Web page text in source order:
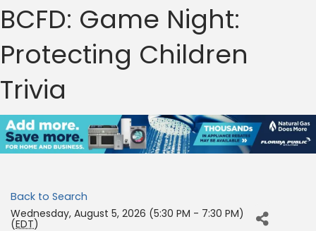
BCFD: Game Night:
Protecting Children
Trivia
Back to Search
Wednesday, August 5, 2026 (5:30 PM - 7:30 PM)
(EDT)